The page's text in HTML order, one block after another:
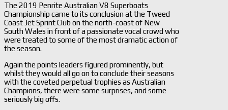
The 2019 Penrite Australian V8 Superboats
Championship came to its conclusion at the Tweed
Coast Jet Sprint Club on the north-coast of New
South Wales in front of a passionate vocal crowd who
were treated to some of the most dramatic action of
the season.
Again the points leaders figured prominently, but
whilst they would all go on to conclude their seasons
with the coveted perpetual trophies as Australian
Champions, there were some surprises, and some
seriously big offs.